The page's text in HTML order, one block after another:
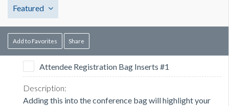
Featured
Add to Favorites Share
Attendee Registration Bag Inserts #1
Adding this into the conference bag will highlight your